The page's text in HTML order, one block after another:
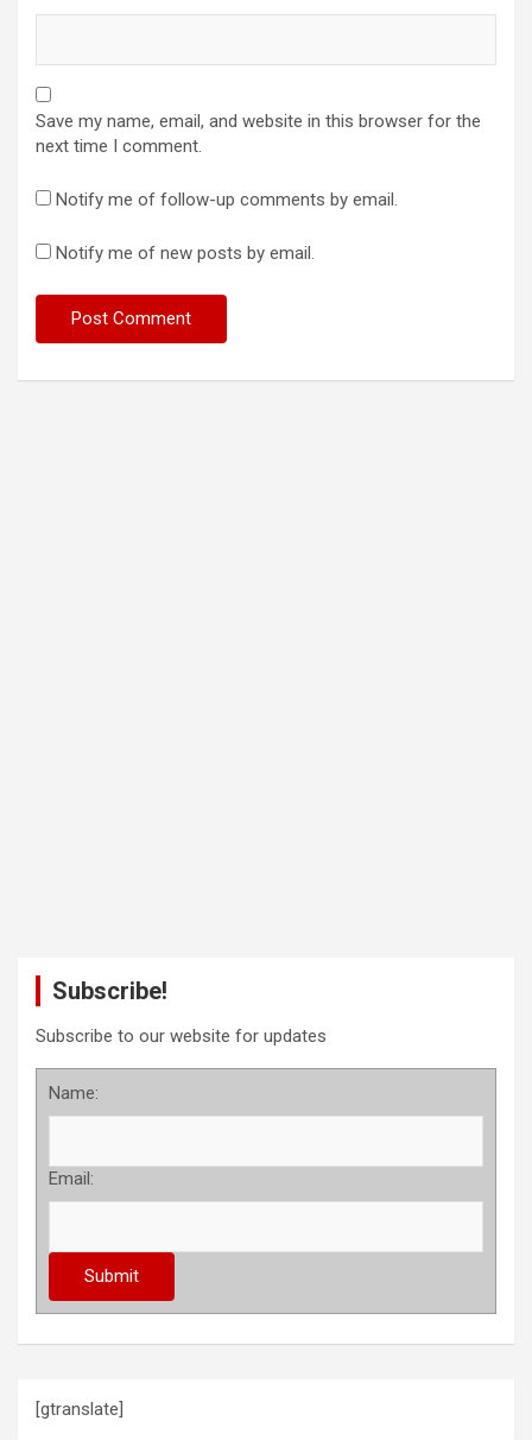
Save my name, email, and website in this browser for the
next time I comment.
Notify me of follow-up comments by email.
Notify me of new posts by email.
Subscribe!
Subscribe to our website for updates
Name:
Email:
[gtranslate]